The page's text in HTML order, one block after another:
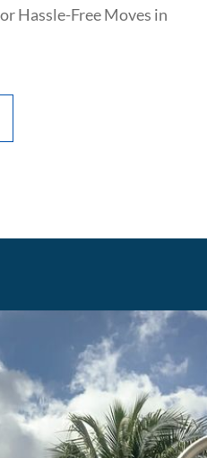
Hassle-Free Moves in